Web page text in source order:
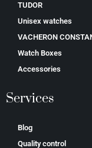
TUDOR
Unisex watches
VACHERON
Watch Boxes
Accessories
Services
Blog
Quality control